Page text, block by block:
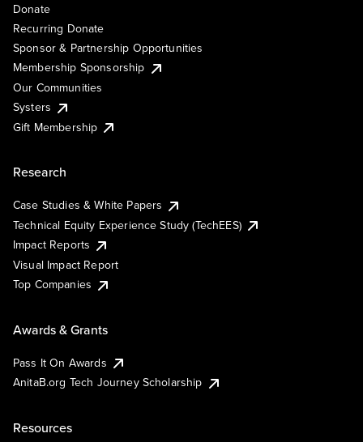
Donate
Recurring Donate
Sponsor & Partnership Opportunities
Membership Sponsorship
Our Communities
Systers
Gift Membership
Research
Case Studies & White Papers
Technical Equity Experience Study (TechEES)
Impact Reports
Visual Impact Report
Top Companies
Awards & Grants
Pass It On Awards
AnitaB.org Tech Journey Scholarship
Resources